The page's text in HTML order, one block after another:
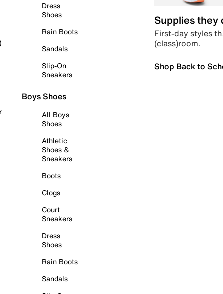
Dress
Shoes
Rain Boots
Sandals
Slip-On
Sneakers
Boys Shoes
All Boys
Shoes
Athletic
Shoes &
Sneakers
Boots
Clogs
Court
Sneakers
Dress
Shoes
Rain Boots
Sandals
Supplies they
First-day styles
(class)room.
Shop Back to